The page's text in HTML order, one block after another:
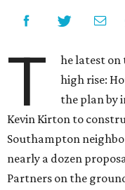
T
he latest on
high rise:
the plan by
Kevin Kirton to
Southampton
nearly a dozen
Partners on the